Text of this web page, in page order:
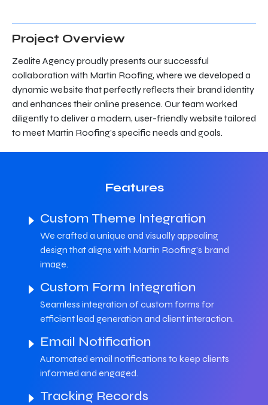
Project Overview
Zealite Agency proudly presents our successful
collaboration with Martin Roofing, where we developed a
dynamic website that perfectly reflects their brand identity
and enhances their online presence. Our team worked
diligently to deliver a modern, user-friendly website tailored
to meet Martin Roofing’s specific needs and goals.
Features
Custom Theme Integration
We crafted a unique and visually appealing
design that aligns with Martin Roofing's brand
image.
Custom Form Integration
Seamless integration of custom forms for
efficient lead generation and client interaction.
Email Notification
Automated email notifications to keep clients
informed and engaged.
Tracking Records